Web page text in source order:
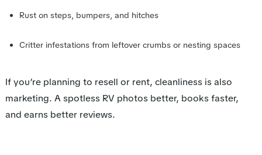
Rust on steps, bumpers, and hitches
Critter infestations from leftover crumbs or nesting spaces
If you’re planning to resell or rent, cleanliness is also
marketing. A spotless RV photos better, books faster,
and earns better reviews.